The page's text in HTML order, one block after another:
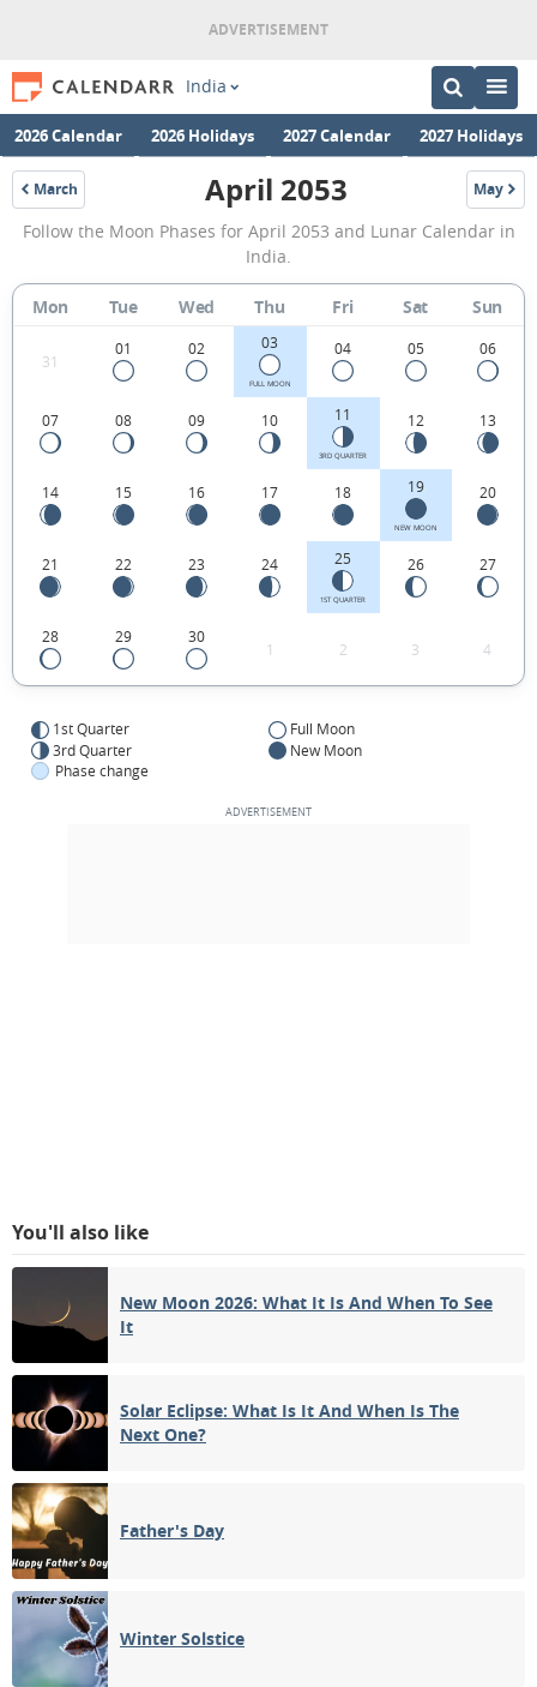
India
2026 Calendar 2026 Holidays 2027 Calendar 2027 Holidays
March
2053
April
2053
Moon
Phases
Calendar
in
India.
April 2053 May
2053
Follow the Moon Phases for April 2053 and Lunar Calendar in
India.
Mon Tue Wed Thu Fri Sat Sun
31
01 02 03
FULL MOON
04 05 06
07 08 09 10 11
3RD QUARTER
12 13
14 15 16 17 18 19
NEW MOON
20
21 22 23 24 25
1ST QUARTER
26 27
28 29 30
1 2 3 4
1st Quarter
Full Moon
3rd Quarter
New Moon
Phase change
You'll also like
New Moon 2026: What It Is And When To See
It
Solar Eclipse: What Is It And When Is The
Next One?
Father's Day
Winter Solstice